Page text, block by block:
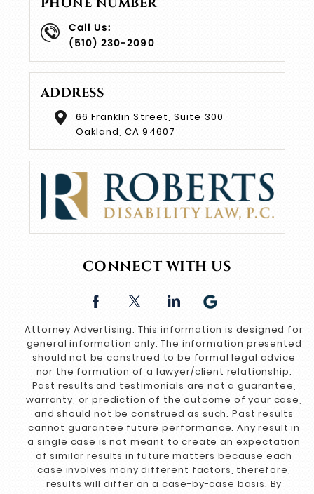
Call Us:
(510) 230-2090
ADDRESS
66 Franklin Street, Suite 300
Oakland, CA 94607
CONNECT WITH US
Attorney Advertising. This information is designed for
general information only. The information presented
should not be construed to be formal legal advice
nor the formation of a lawyer/client relationship.
Past results and testimonials are not a guarantee,
warranty, or prediction of the outcome of your case,
and should not be construed as such. Past results
cannot guarantee future performance. Any result in
a single case is not meant to create an expectation
of similar results in future matters because each
case involves many different factors, therefore,
results will differ on a case-by-case basis. By